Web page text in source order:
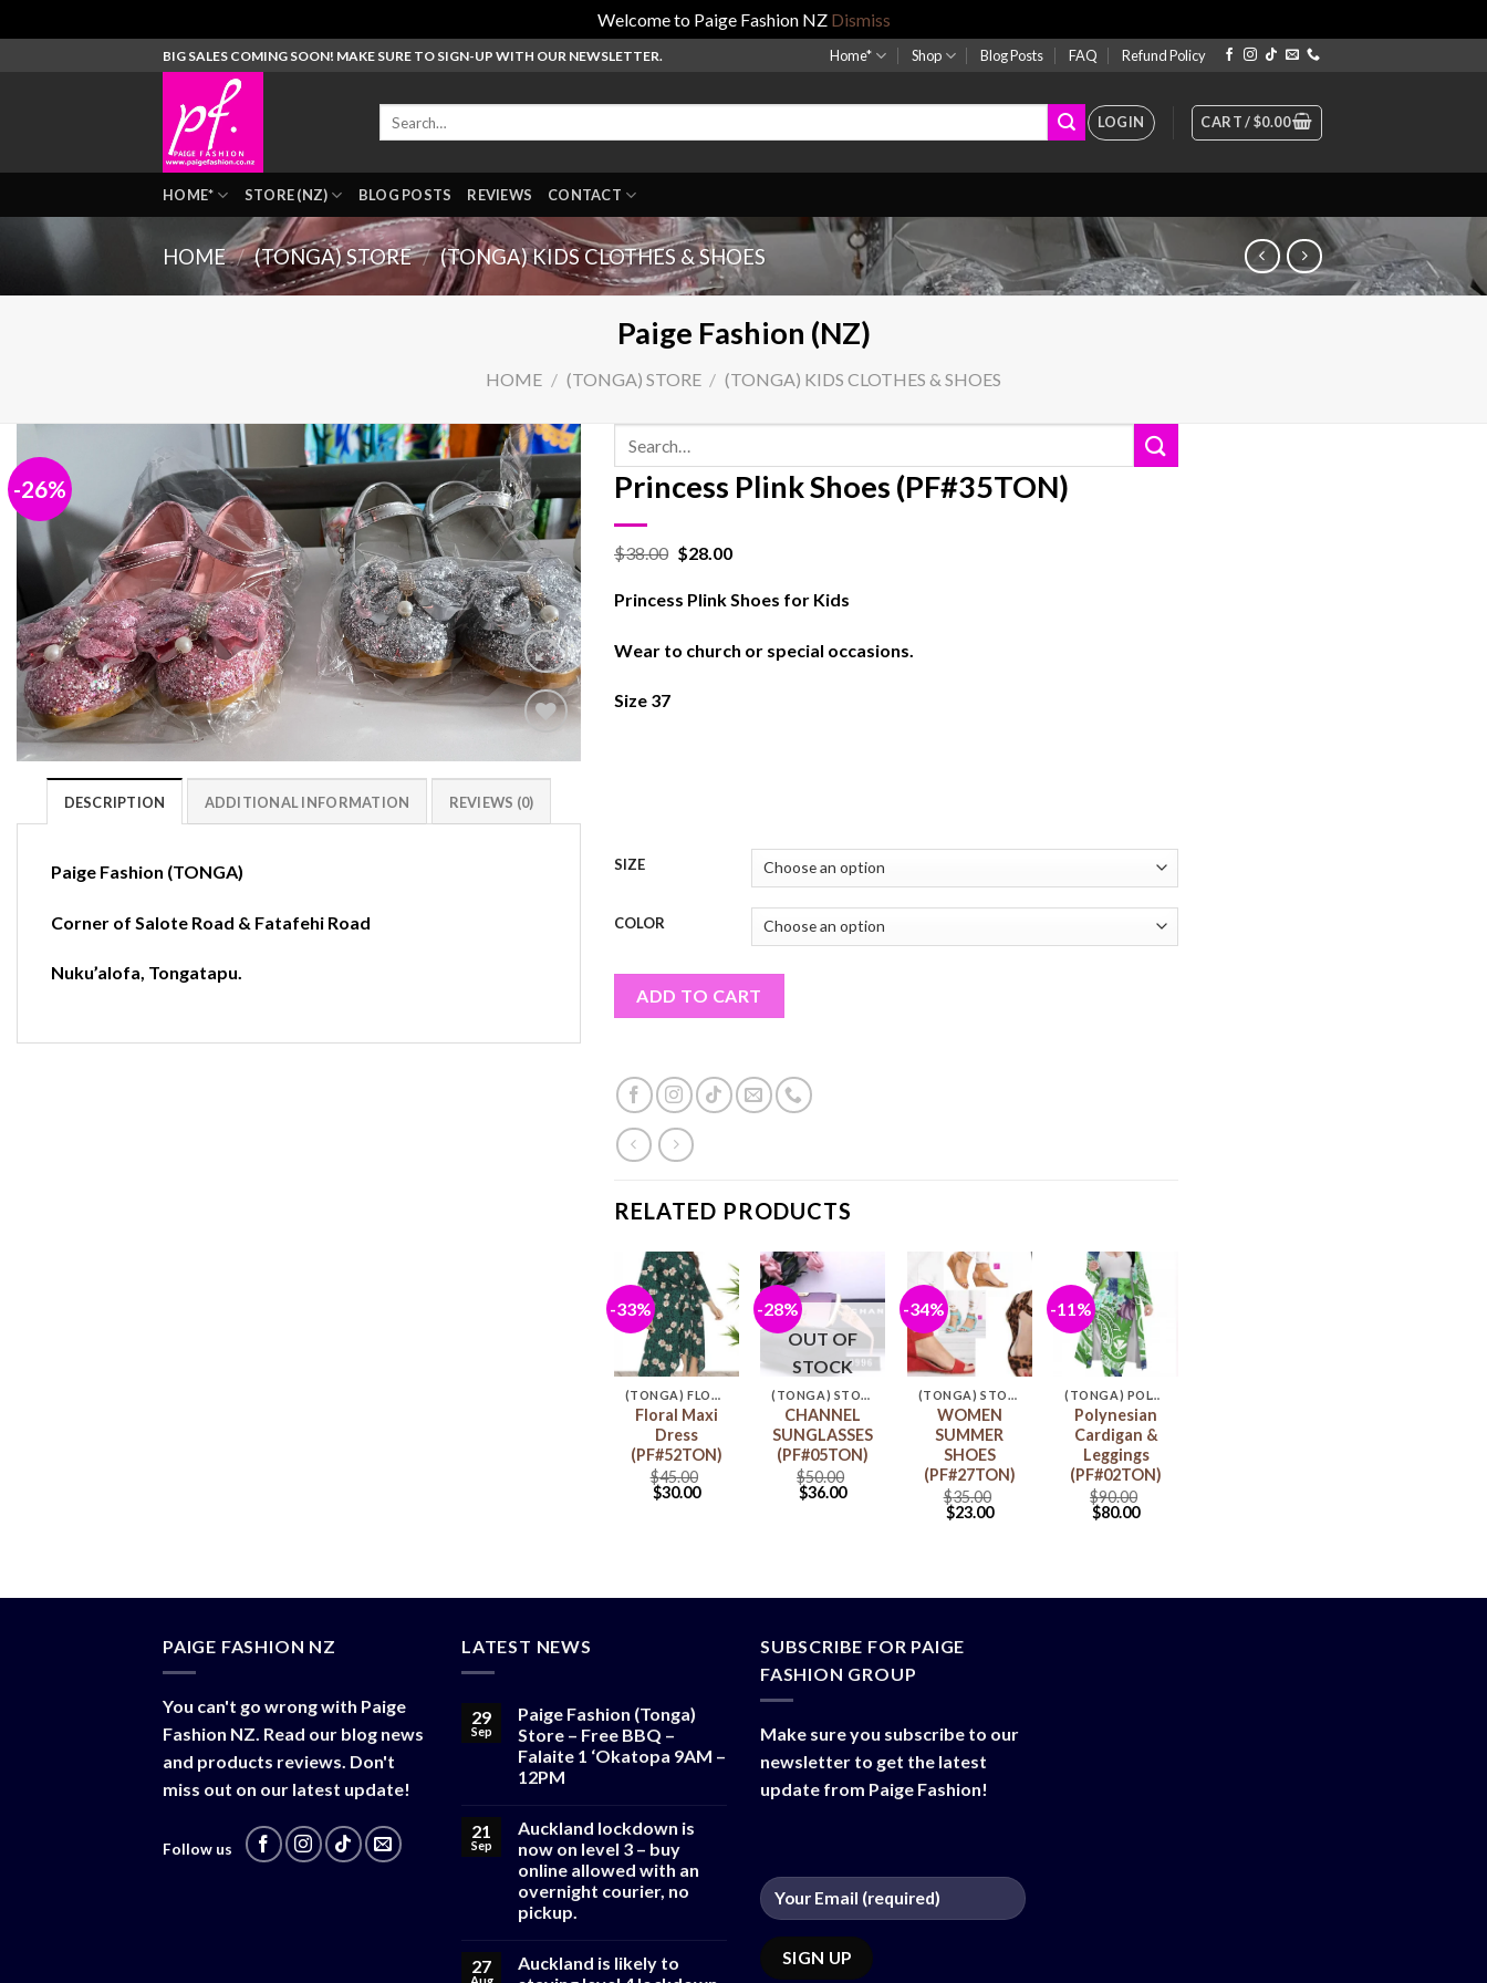
Welcome to Paige Fashion NZ Dismiss
BIG SALES COMING SOON! MAKE SURE TO SIGN-UP WITH OUR NEWSLETTER. Home* Shop Blog Posts FAQ Refund Policy
LOGIN CART /$0.00
HOME* STORE (NZ) BLOG POSTS REVIEWS CONTACT
HOME / (TONGA) STORE / (TONGA) KIDS CLOTHES & SHOES
Paige Fashion (NZ)
HOME / (TONGA) STORE / (TONGA) KIDS CLOTHES & SHOES
-26%
wishlist
DESCRIPTION ADDITIONAL INFORMATION REVIEWS (0)
Paige Fashion (TONGA)
Corner of Salote Road & Fatafehi Road
Nuku’alofa, Tongatapu.
Princess Plink Shoes (PF#35TON)
$38.00 $28.00
Princess Plink Shoes for Kids
Wear to church or special occasions.
Size 37
SIZE
COLOR
ADD TO CART
RELATED PRODUCTS
-33%
Add to
wishlist
(TONGA) FLORAL MAXI DRESS
Floral Maxi
Dress
(PF#52TON)
$45.00
$30.00
-28%
Add to
wishlist
OUT OF
STOCK
(TONGA) STORE
CHANNEL
SUNGLASSES
(PF#05TON)
$50.00
$36.00
-34%
Add to
wishlist
(TONGA) STORE
WOMEN
SUMMER
SHOES
(PF#27TON)
$35.00
$23.00
-11%
Add to
wishlist
(TONGA) POLYNESIA CARDIGAN & LEGGINGS
Polynesian
Cardigan &
Leggings
(PF#02TON)
$90.00
$80.00
PAIGE FASHION NZ
You can't go wrong with Paige
Fashion NZ. Read our blog news
and products reviews. Don't
miss out on our latest update!
Follow us
LATEST NEWS
29
Sep
Paige Fashion (Tonga)
Store – Free BBQ –
Falaite 1 ‘Okatopa 9AM –
12PM
21
Sep
Auckland lockdown is
now on level 3 – buy
online allowed with an
overnight courier, no
pickup.
27
Auckland is likely to
SUBSCRIBE FOR PAIGE
FASHION GROUP
Make sure you subscribe to our
newsletter to get the latest
update from Paige Fashion!